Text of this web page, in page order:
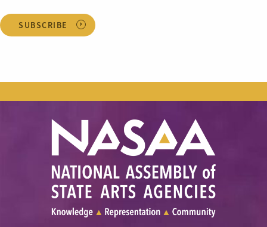
SUBSCRIBE